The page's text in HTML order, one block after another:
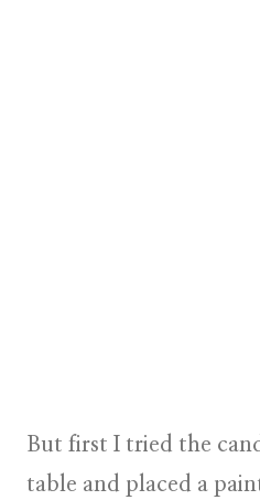
But first I tried the
table and placed a